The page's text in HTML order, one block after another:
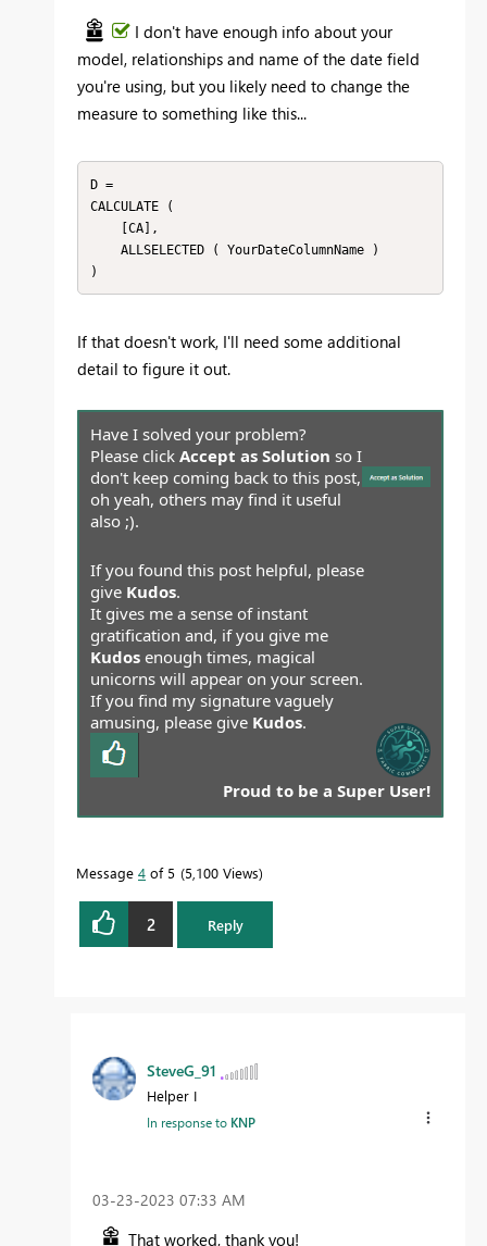
I don't have enough info about your
model, relationships and name of the date field
you're using, but you likely need to change the
measure to something like this...
D =
CALCULATE (
)
If that doesn't work, I'll need some additional
detail to figure it out.
Have I solved your problem?
Please click Accept as Solution so I
don't keep coming back to this post,
oh yeah, others may find it useful
also ;).
If you found this post helpful, please
give Kudos.
It gives me a sense of instant
gratification and, if you give me
Kudos enough times, magical
unicorns will appear on your screen.
If you find my signature vaguely
amusing, please give Kudos.
Proud to be a Super User!
Message 4 of 5 5,100 Views
2 Reply
SteveG_91
Helper I
In response to KNP
‎03-23-2023 07:33 AM
That worked, thank you!